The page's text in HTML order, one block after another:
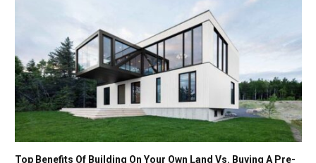
Top Benefits Of Building On Your Own Land Vs. Buying A Pre-